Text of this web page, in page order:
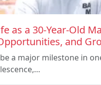
as a 30-Year-Old
and
a major milestone in